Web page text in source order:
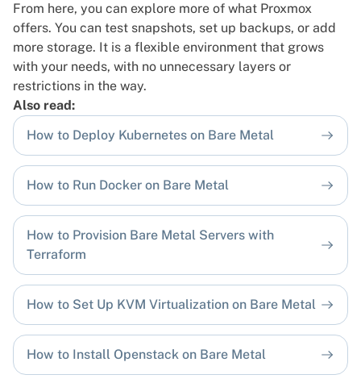
From here, you can explore more of what Proxmox
offers. You can test snapshots, set up backups, or add
more storage. It is a flexible environment that grows
with your needs, with no unnecessary layers or
restrictions in the way.
Also read:
How to Deploy Kubernetes on Bare Metal
How to Run Docker on Bare Metal
How to Provision Bare Metal Servers with
Terraform
How to Set Up KVM Virtualization on Bare Metal
How to Install Openstack on Bare Metal